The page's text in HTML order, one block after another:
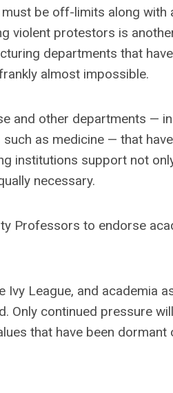
be off-limits along with
violent protestors is
departments that
almost impossible.
and other departments —
as medicine — that
institutions support not
necessary.
Professors to endorse
League, and academia
Only continued pressure
that have been